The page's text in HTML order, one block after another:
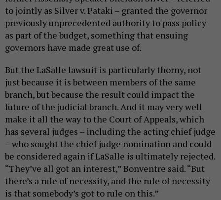
to jointly as Silver v. Pataki – granted the governor
previously unprecedented authority to pass policy
as part of the budget, something that ensuing
governors have made great use of.
But the LaSalle lawsuit is particularly thorny, not
just because it is between members of the same
branch, but because the result could impact the
future of the judicial branch. And it may very well
make it all the way to the Court of Appeals, which
has several judges – including the acting chief judge
– who sought the chief judge nomination and could
be considered again if LaSalle is ultimately rejected.
“They’ve all got an interest,” Bonventre said. “But
there’s a rule of necessity, and the rule of necessity
is that somebody’s got to rule on this.”